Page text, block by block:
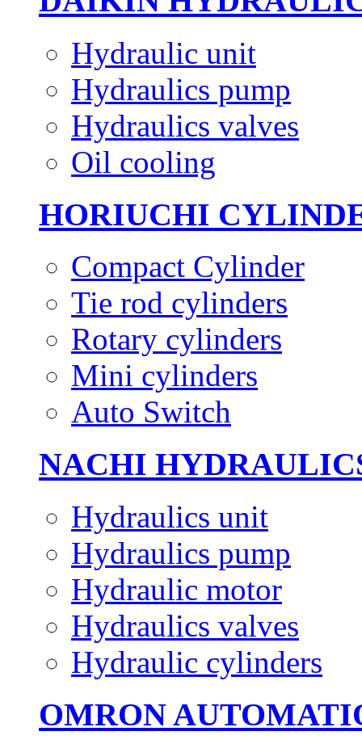
Hydraulic unit
Hydraulics pump
Hydraulics valves
Oil cooling
HORIUCHI
Compact Cylinder
Tie rod cylinders
Rotary cylinders
Mini cylinders
Auto Switch
NACHI
Hydraulics unit
Hydraulics pump
Hydraulic motor
Hydraulics valves
Hydraulic cylinders
OMRON